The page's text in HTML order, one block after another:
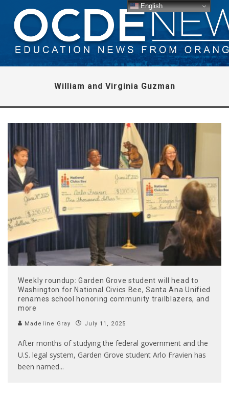
William and Virginia Guzman
Weekly roundup: Garden Grove student will head to
Washington for National Civics Bee, Santa Ana Unified
renames school honoring community trailblazers, and
more
Madeline Gray July 11, 2025
After months of studying the federal government and the
U.S. legal system, Garden Grove student Arlo Fravien has
been named...
English